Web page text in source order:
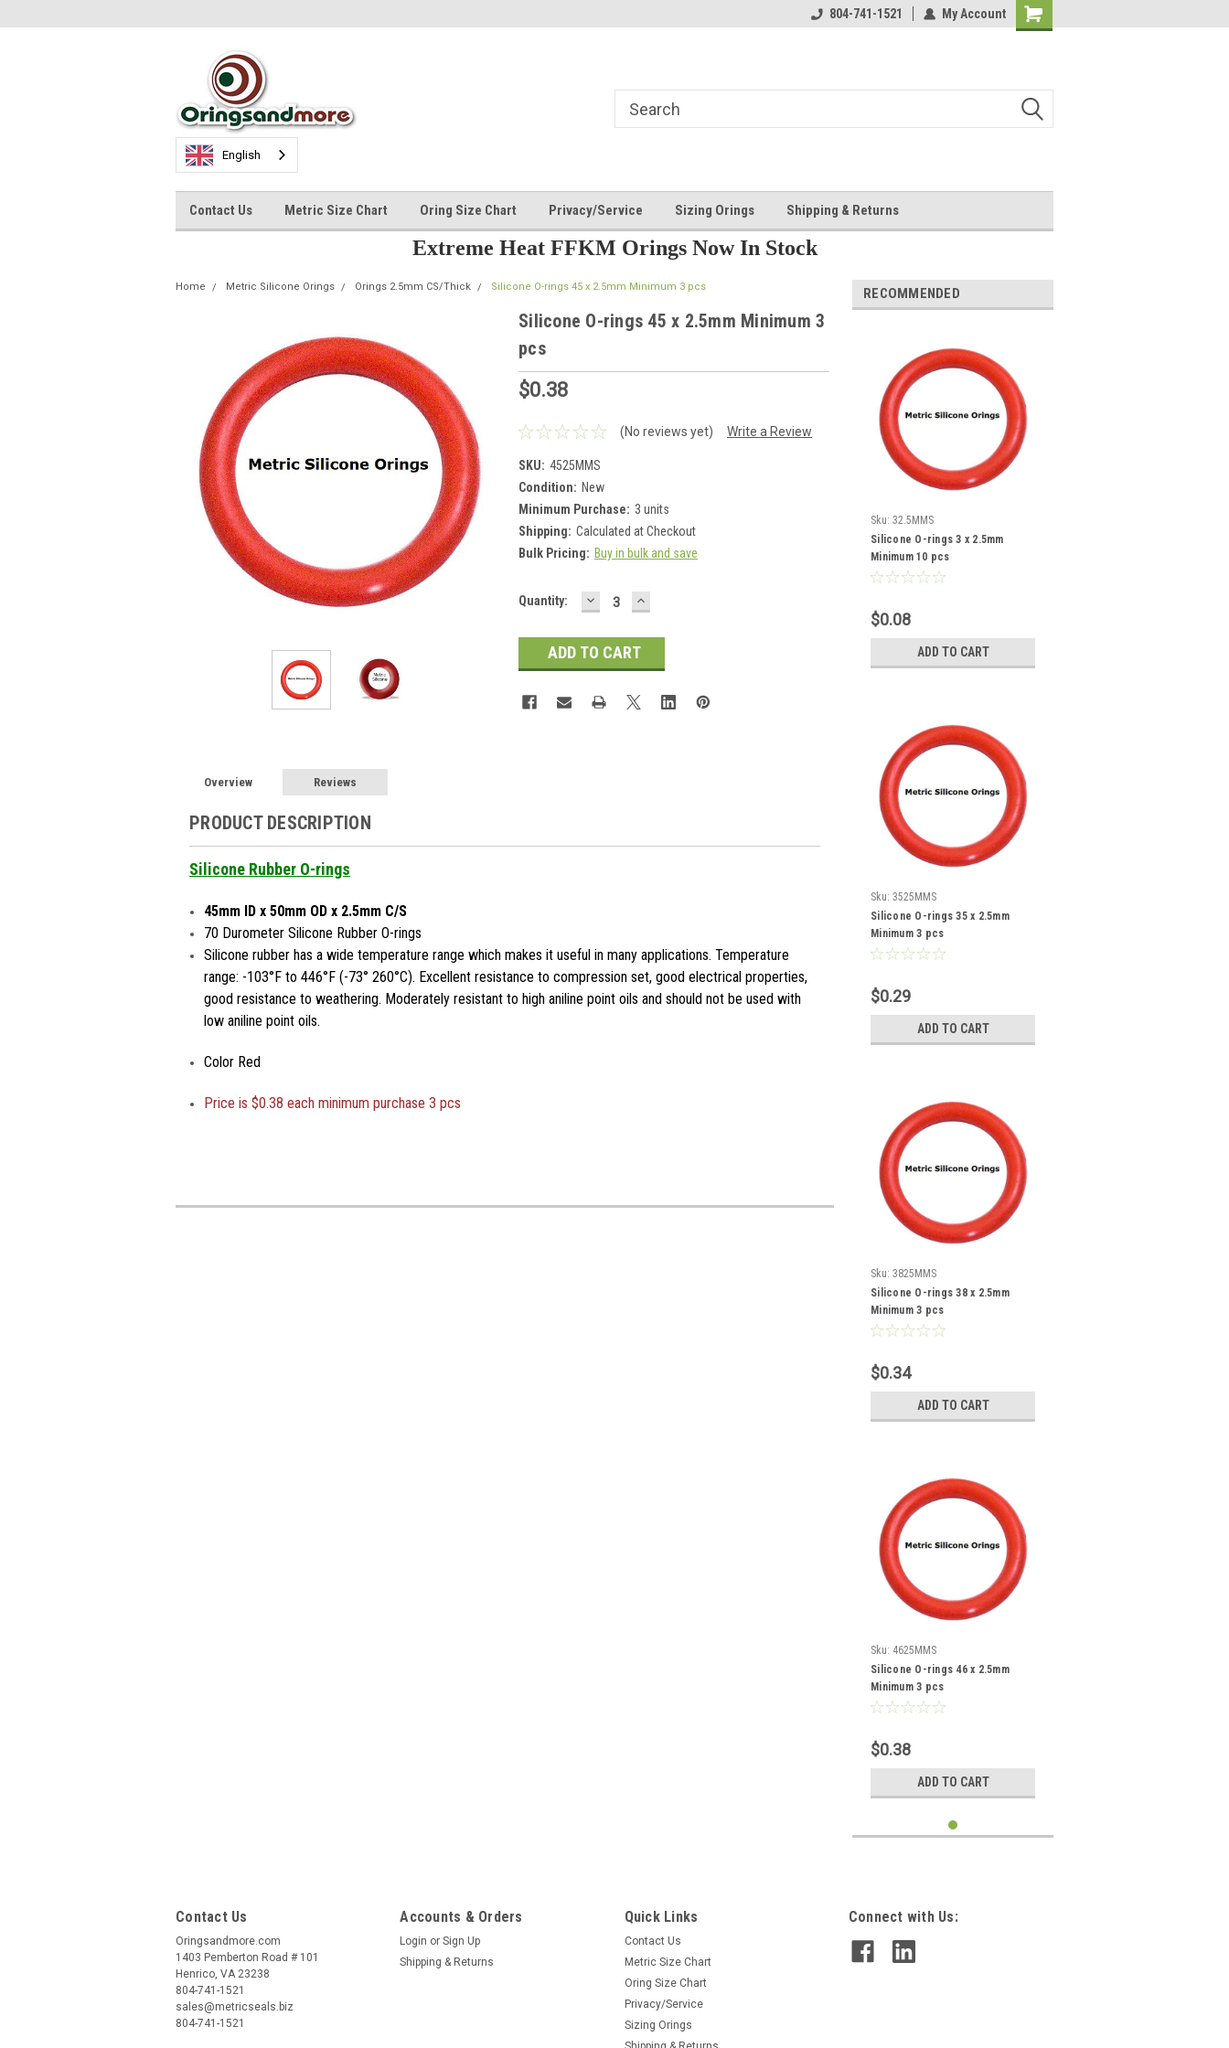
804-741-1521 My Account
Shopping
English
Contact Us Metric Size Chart Oring Size Chart Privacy/Service Sizing Orings Shipping & Returns
Extreme Heat FFKM Orings Now In Stock
Home Metric Silicone Orings Orings 2.5mm CS/Thick Silicone O-rings 45 x 2.5mm Minimum 3 pcs
Silicone O-rings 45 x 2.5mm Minimum 3
pcs
$0.38
(No reviews yet) Write a Review
SKU: 4525MMS
Condition: New
Minimum Purchase: 3 units
Shipping: Calculated at Checkout
Bulk Pricing: Buy in bulk and save
Current
Quantity: DECREASE
QUANTITY:
INCREASE
QUANTITY:
Overview Reviews
PRODUCT DESCRIPTION
Silicone Rubber O-rings
45mm ID x 50mm OD x 2.5mm C/S
70 Durometer Silicone Rubber O-rings
Silicone rubber has a wide temperature range which makes it useful in many applications. Temperature
range: -103°F to 446°F (-73° 260°C). Excellent resistance to compression set, good electrical properties,
good resistance to weathering. Moderately resistant to high aniline point oils and should not be used with
low aniline point oils.
Color Red
Price is$0.38 each minimum purchase 3 pcs
RECOMMENDED
Sku: 32.5MMS
Silicone O-rings 3 x 2.5mm
Minimum 10 pcs
$0.08
ADD TO CART
Sku: 3525MMS
Silicone O-rings 35 x 2.5mm
Minimum 3 pcs
$0.29
ADD TO CART
Sku: 3825MMS
Silicone O-rings 38 x 2.5mm
Minimum 3 pcs
$0.34
ADD TO CART
Sku: 4625MMS
Silicone O-rings 46 x 2.5mm
Minimum 3 pcs
$0.38
ADD TO CART
Contact Us
Oringsandmore.com
1403 Pemberton Road # 101
Henrico, VA 23238
804-741-1521
sales@metricseals.biz
804-741-1521
Accounts & Orders
Login or Sign Up
Shipping & Returns
Quick Links
Contact Us
Metric Size Chart
Oring Size Chart
Privacy/Service
Sizing Orings
Connect with Us: